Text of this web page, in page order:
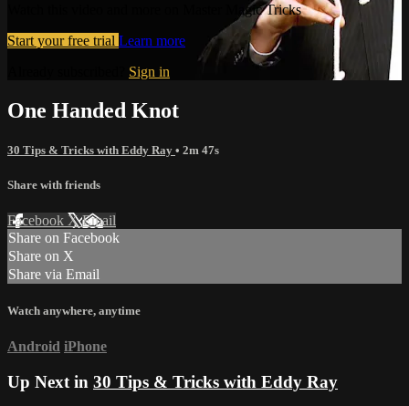
Watch this video and more on Master Magic Tricks
Start your free trial Learn more
Sign in
One Handed Knot
30 Tips & Tricks with Eddy Ray • 2m 47s
Share with friends
Facebook XEmail
Share on Facebook
Share on X
Share via Email
Watch anywhere, anytime
Android iPhone
Up Next in 30 Tips & Tricks with Eddy Ray